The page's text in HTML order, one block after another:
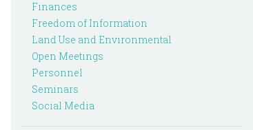
Finances
Freedom of Information
Land Use and Environmental
Open Meetings
Personnel
Seminars
Social Media